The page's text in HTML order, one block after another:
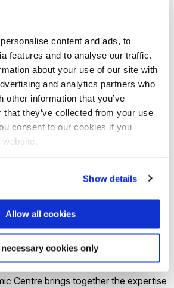
content and ads, to
features and to analyse our traffic.
about your use of our site with
and analytics partners who
other information that you’ve
that they’ve collected from your use
consent to our cookies if you
Show details
Allow all cookies
necessary cookies only
of our two partner Trusts.”
Hospital’s Chief Executive,
and North West London’s Chief
said: “We are delighted to be
new venture with Brunel
centre will be at the cutting edge of
provide a golden opportunity to
not only the health and wellbeing
expected to change considerably in
in digital health technologies
approaches to health and care
Centre brings together the expertise